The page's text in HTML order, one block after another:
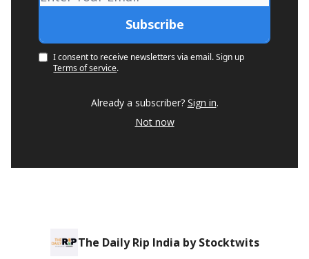
I consent to receive newsletters via email. Sign up
Terms of service.
Already a subscriber? Sign in.
Not now
The Daily Rip India by Stocktwits